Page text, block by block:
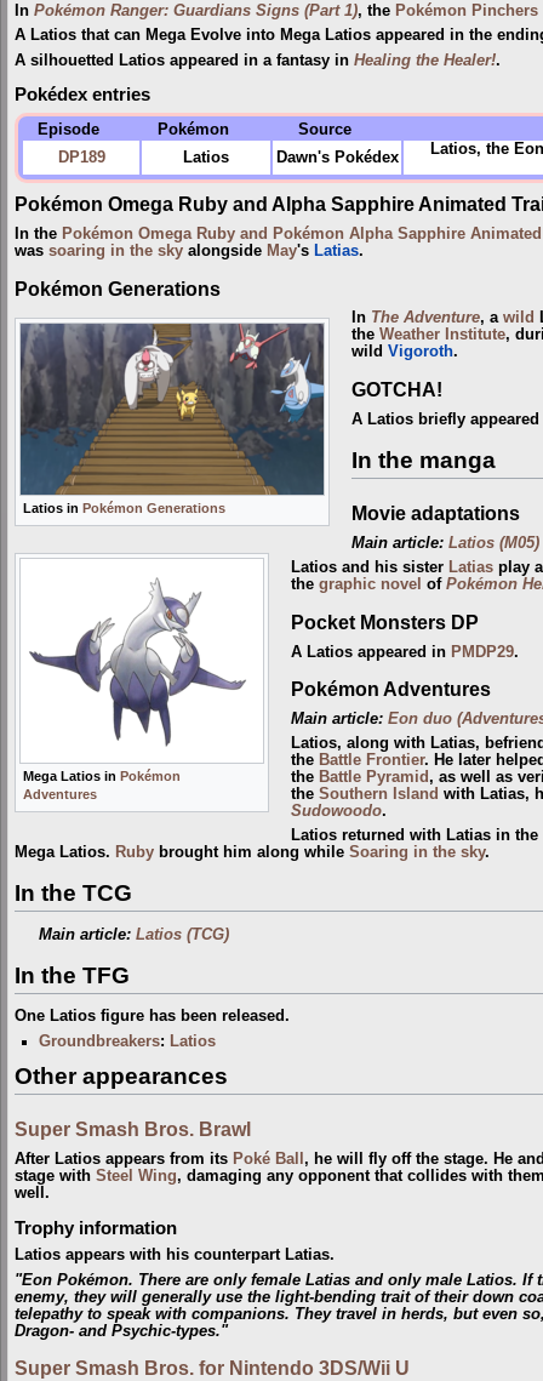
In Pokémon Ranger: Guardians Signs (Part 1), the Pokémon Pinchers
A Latios that can Mega Evolve into Mega Latios appeared in the
A silhouetted Latios appeared in a fantasy in Healing the Healer!.
Pokédex entries
Episode Pokémon
Source
DP189
Latios Dawn's Pokédex Latios, the
Pokémon Omega Ruby and Alpha Sapphire Animated
In the Pokémon Omega Ruby and Pokémon Alpha Sapphire
was soaring in the sky alongside May's Latias.
Pokémon Generations
Latios in Pokémon Generations
In The Adventure, a wild
the Weather Institute,
wild Vigoroth.
GOTCHA!
A Latios briefly
In the manga
Mega Latios in Pokémon
Adventures
Movie adaptations
Main article: Latios (M05)
Latios and his sister Latiasplay
the graphic novel of Pokémon
Pocket Monsters DP
A Latios appeared in PMDP29.
Pokémon Adventures
Main article: Eon duo
Latios, along with Latias,
the Battle Frontier. He later
the Battle Pyramid , as well as
the Southern Island with Latias,
Sudowoodo.
Latios returned with Latias in the
Mega Latios. Ruby brought him along while Soaring in the sky.
In the TCG
Main article:Latios (TCG)
In the TFG
One Latios figure has been released.
Groundbreakers: Latios
Other appearances
Super Smash Bros. Brawl
After Latios appears from its Poké Ball , he will fly off the stage. He
stage with Steel Wing, damaging any opponent that collides with
well.
Trophy information
Latios appears with his counterpart Latias.
"Eon Pokémon. There are only female Latias and only male Latios. If
enemy, they will generally use the light-bending trait of their down
telepathy to speak with companions. They travel in herds, but even
Dragon- and Psychic-types."
Super Smash Bros. for Nintendo 3DS/Wii U